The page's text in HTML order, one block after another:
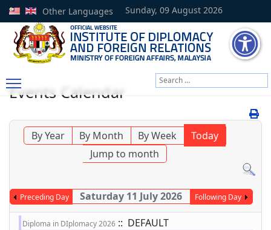
Sunday, 09 August 2026
Other Languages
Events Calendar
By Year By Month By Week
Today
Jump to month
Preceding Day Saturday 11 July 2026 Following Day
Diploma in DIplomacy 2026 :: DEFAULT